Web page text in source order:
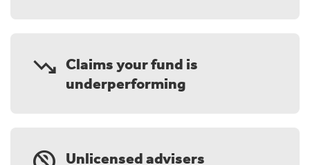
trending_down Claims your fund is
underperforming
Unlicensed advisers